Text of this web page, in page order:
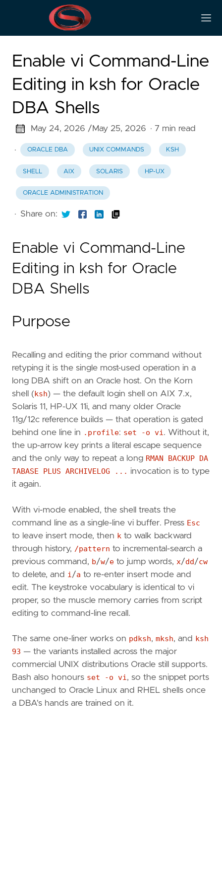
Enable vi Command-Line
Editing in ksh for Oracle
DBA Shells
May 24, 2026 /May 25, 2026 · 7 min read
· ORACLE DBA UNIX COMMANDS KSH
SHELL AIX SOLARIS HP-UX
ORACLE ADMINISTRATION
· Share on:
Enable vi Command-Line
Editing in ksh for Oracle
DBA Shells
Purpose
Recalling and editing the prior command without
retyping it is the single most-used operation in a
long DBA shift on an Oracle host. On the Korn
shell (ksh) — the default login shell on AIX 7.x,
Solaris 11, HP-UX 11i, and many older Oracle
11g/12c reference builds — that operation is gated
behind one line in .profile: set -o vi. Without it,
the up-arrow key prints a literal escape sequence
and the only way to repeat a long RMAN BACKUP DA
TABASE PLUS ARCHIVELOG ... invocation is to type
it again.
With vi-mode enabled, the shell treats the
command line as a single-line vi buffer. Press Esc
to leave insert mode, then k to walk backward
through history, /pattern to incremental-search a
previous command, b/w/e to jump words, x/dd/cw
to delete, and i /a to re-enter insert mode and
edit. The keystroke vocabulary is identical to vi
proper, so the muscle memory carries from script
editing to command-line recall.
The same one-liner works on pdksh, mksh, and ksh
93 — the variants installed across the major
commercial UNIX distributions Oracle still supports.
Bash also honours set -o vi, so the snippet ports
unchanged to Oracle Linux and RHEL shells once
a DBA's hands are trained on it.